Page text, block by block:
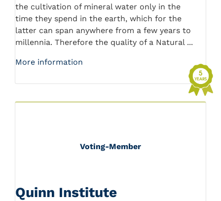
the cultivation of mineral water only in the
time they spend in the earth, which for the
latter can span anywhere from a few years to
millennia. Therefore the quality of a Natural ...
More information
Voting-Member
Quinn Institute